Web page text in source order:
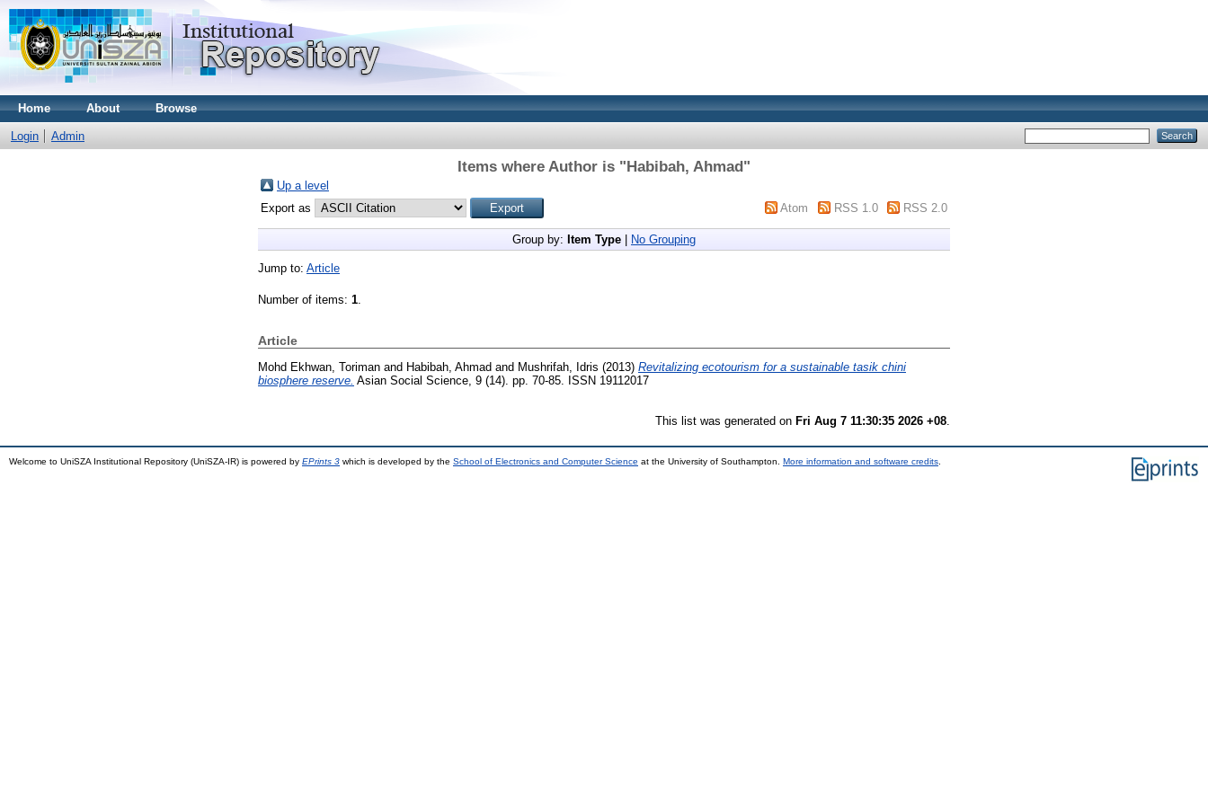
Home About Browse
Login Admin
Items where Author is "Habibah, Ahmad"
Up a level
Export as
Atom RSS 1.0 RSS 2.0
Group by: Item Type No Grouping
Jump to: Article
Number of items: 1.
Article
Mohd Ekhwan, Toriman and Habibah, Ahmad and Mushrifah, Idris (2013) Revitalizing ecotourism for a sustainable tasik chini
biosphere reserve. Asian Social Science, 9 (14). pp. 70-85. ISSN 19112017
This list was generated on Fri Aug 7 11:30:35 2026 +08
Welcome to UniSZA Institutional Repository (UniSZA-IR) is powered by EPrints 3 which is developed by the School of Electronics and Computer Science at the University of Southampton. More information and software credits